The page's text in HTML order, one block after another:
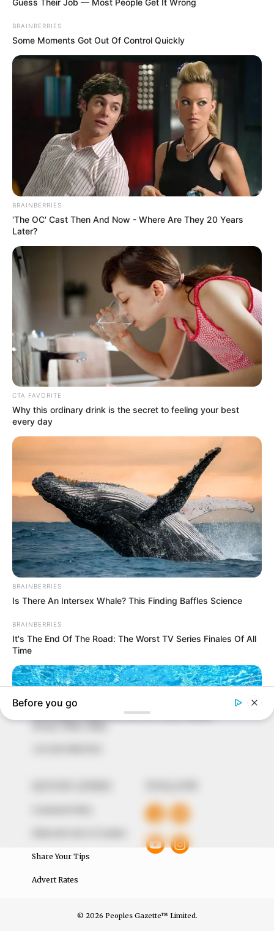
In an era of fake news and overcrowded media
our readers stay ahead and better understand events
around them. We focus on being the balanced source
The Peoples Gazette Ltd, Plot 1095, Umar Shuaibu
Avenue, Utako, Abuja.
Share Your Tips
Advert Rates
© 2026 Peoples Gazette™ Limited.